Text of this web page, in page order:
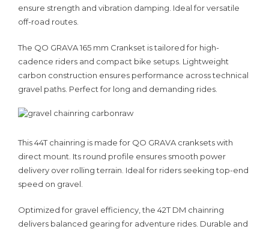
ensure strength and vibration damping. Ideal for versatile
off-road routes.
The QO GRAVA 165 mm Crankset is tailored for high-
cadence riders and compact bike setups. Lightweight
carbon construction ensures performance across technical
gravel paths. Perfect for long and demanding rides.
This 44T chainring is made for QO GRAVA cranksets with
direct mount. Its round profile ensures smooth power
delivery over rolling terrain. Ideal for riders seeking top-end
speed on gravel.
Optimized for gravel efficiency, the 42T DM chainring
delivers balanced gearing for adventure rides. Durable and